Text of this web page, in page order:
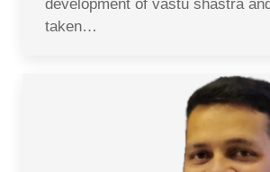
development of vastu shastra
taken…